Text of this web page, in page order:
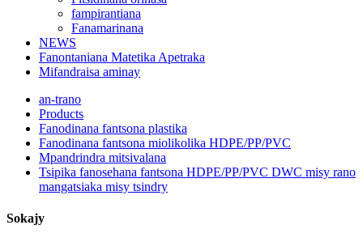
fampirantiana
Fanamarinana
NEWS
Fanontaniana Matetika Apetraka
Mifandraisa aminay
an-trano
Products
Fanodinana fantsona plastika
Fanodinana fantsona miolikolika HDPE/PP/PVC
Mpandrindra mitsivalana
Tsipika fanosehana fantsona HDPE/PP/PVC DWC misy rano
mangatsiaka misy tsindry
Sokajy